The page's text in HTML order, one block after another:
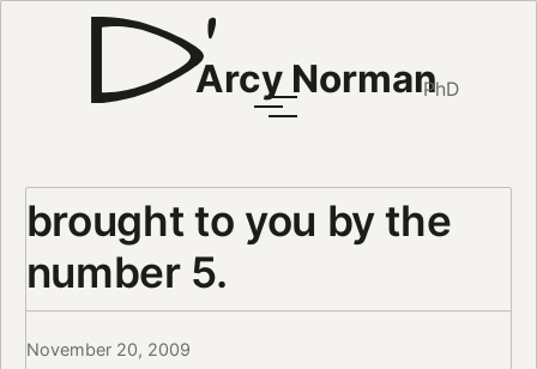
Arcy NormanPhD
brought to you by the
number 5.
November 20, 2009